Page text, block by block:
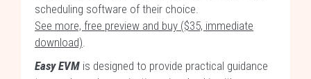
scheduling software of their choice.
See more, free preview and buy ($35, immediate
download).
Easy EVM is designed to provide practical guidance